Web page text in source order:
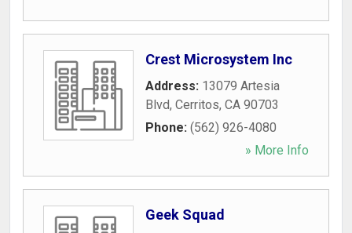
Crest Microsystem Inc
Address: 13079 Artesia
Blvd, Cerritos, CA 90703
Phone: (562) 926-4080
» More Info
Geek Squad